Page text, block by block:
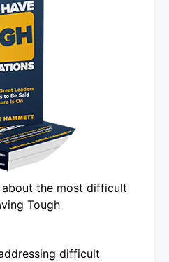
the most difficult
Tough
difficult